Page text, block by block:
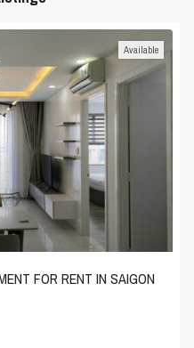
Available
FOR RENT IN SAIGON